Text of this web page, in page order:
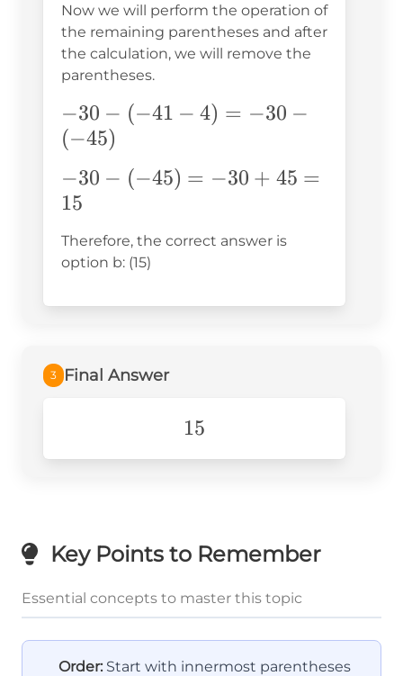
(4))
-30-
(-41-
4)
Now we will perform the operation of
the remaining parentheses and after
the calculation, we will remove the
parentheses.
-30-
(-41-
-30-
(-45)
−30 − (−41 − 4) = −30 −
(−45)
-30-
(-45) =
= 15
−30 − (−45) = −30 + 45 =
15
Therefore, the correct answer is
option b: (15)
3 Final Answer
15
15
Key Points to Remember
Essential concepts to master this topic
Order: Start with innermost parentheses